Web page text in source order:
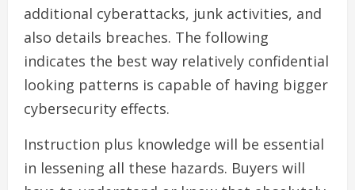
additional cyberattacks, junk activities, and
also details breaches. The following
indicates the best way relatively confidential
looking patterns is capable of having bigger
cybersecurity effects.
Instruction plus knowledge will be essential
in lessening all these hazards. Buyers will